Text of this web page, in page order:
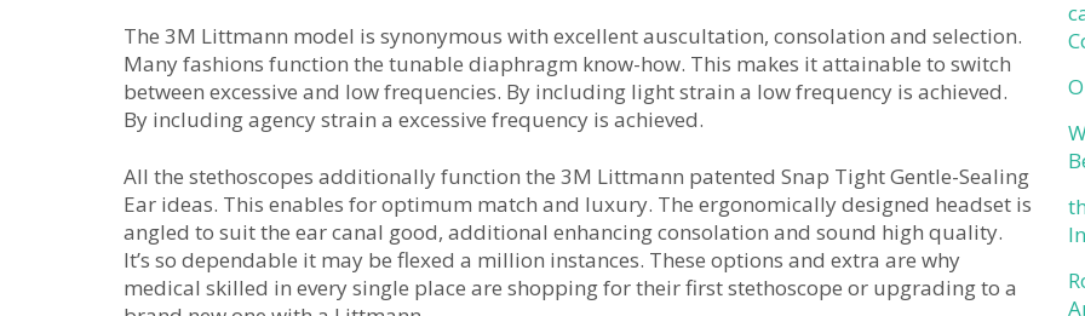
The 3M Littmann model is synonymous with excellent auscultation, consolation and selection.
Many fashions function the tunable diaphragm know-how. This makes it attainable to switch
between excessive and low frequencies. By including light strain a low frequency is achieved.
By including agency strain a excessive frequency is achieved.
All the stethoscopes additionally function the 3M Littmann patented Snap Tight Gentle-Sealing
Ear ideas. This enables for optimum match and luxury. The ergonomically designed headset is
angled to suit the ear canal good, additional enhancing consolation and sound high quality.
It’s so dependable it may be flexed a million instances. These options and extra are why
medical skilled in every single place are shopping for their first stethoscope or upgrading to a